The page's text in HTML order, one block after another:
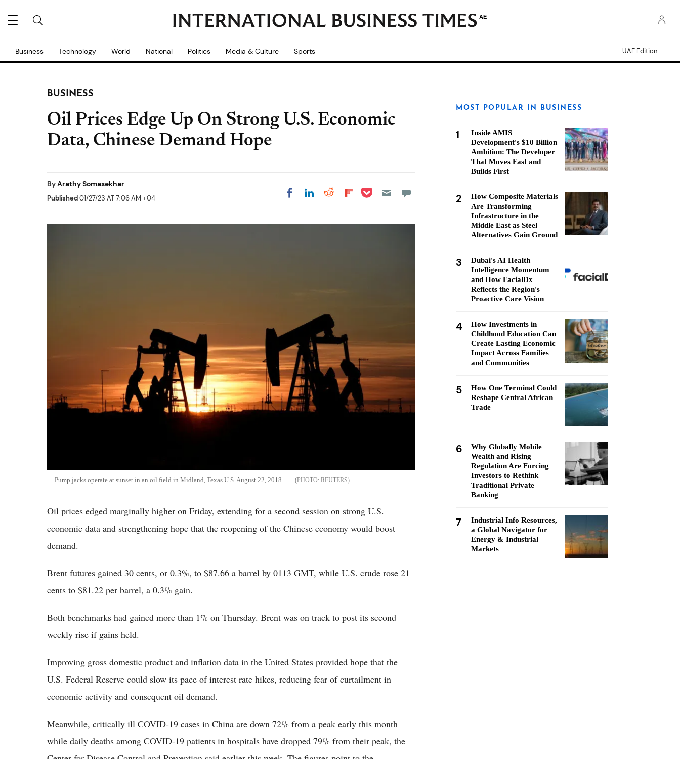
AE
Business Technology World National Politics Media & Culture Sports UAE Edition
BUSINESS
Oil Prices Edge Up On Strong U.S. Economic
Data, Chinese Demand Hope
ByArathy Somasekhar
Published01/27/23 AT 7:06 AM +04 Share on Facebook
Share on LinkedIn
Share on Reddit
Share on
Share on Pocket
Pump jacks operate at sunset in an oil field in Midland, Texas U.S. August 22, 2018. REUTERS
Oil prices edged marginally higher on Friday, extending for a second session on strong U.S.
economic data and strengthening hope that the reopening of the Chinese economy would boost
demand.
Brent futures gained 30 cents, or 0.3%, to $87.66 a barrel by 0113 GMT, while U.S. crude rose 21
cents to $81.22 per barrel, a 0.3% gain.
Both benchmarks had gained more than 1% on Thursday. Brent was on track to post its second
weekly rise if gains held.
Improving gross domestic product and inflation data in the United States provided hope that the
U.S. Federal Reserve could slow its pace of interest rate hikes, reducing fear of curtailment in
economic activity and consequent oil demand.
Meanwhile, critically ill COVID-19 cases in China are down 72% from a peak early this month
while daily deaths among COVID-19 patients in hospitals have dropped 79% from their peak, the
MOST POPULAR IN BUSINESS
1
Inside AMIS
Development's $10 Billion
Ambition: The Developer
That Moves Fast and
Builds First
2
How Composite Materials
Are Transforming
Infrastructure in the
Middle East as Steel
Alternatives Gain Ground
3
Dubai's AI Health
Intelligence Momentum
and How FacialDx
Reflects the Region's
Proactive Care Vision
4
How Investments in
Childhood Education Can
Create Lasting Economic
Impact Across Families
and Communities
5
How One Terminal Could
Reshape Central African
Trade
6
Why Globally Mobile
Wealth and Rising
Regulation Are Forcing
Investors to Rethink
Traditional Private
Banking
7
Industrial Info Resources,
a Global Navigator for
Energy & Industrial
Markets